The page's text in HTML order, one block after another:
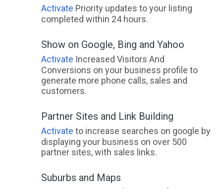
Activate Priority updates to your listing
completed within 24 hours.
Show on Google, Bing and Yahoo
Activate Increased Visitors And
Conversions on your business profile to
generate more phone calls, sales and
customers.
Partner Sites and Link Building
Activate to increase searches on google by
displaying your business on over 500
partner sites, with sales links.
Suburbs and Maps